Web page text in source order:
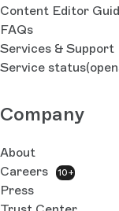
Content Editor
FAQs
Services & Support
Service status
Company
About
Careers
10+
Press